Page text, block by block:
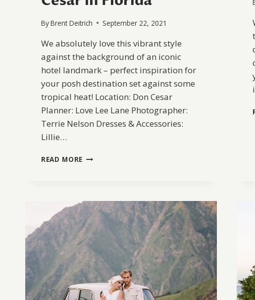
ByBrent Deitrich September 22, 2021
We absolutely love this vibrant style
against the background of an iconic
hotel landmark – perfect inspiration for
your posh destination set against some
tropical heat! Location: Don Cesar
Planner: Love Lee Lane Photographer:
Terrie Nelson Dresses & Accessories:
Lillie…
READ MORE TROPICAL
IN
FLORIDA